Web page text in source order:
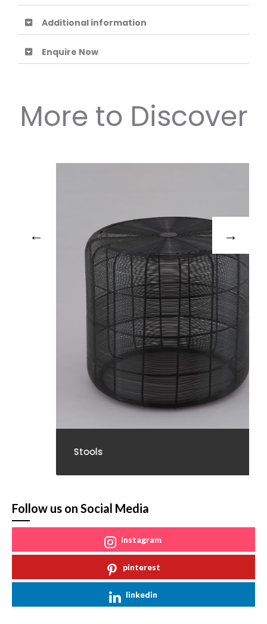
Additional information
Enquire Now
More to Discover
Follow us on Social Media
instagram
pinterest
linkedin